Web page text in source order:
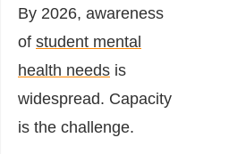
By 2026, awareness
of student mental
health needs is
widespread. Capacity
is the challenge.